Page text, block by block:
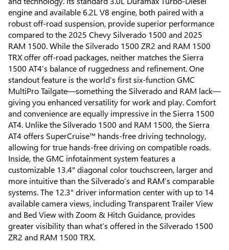
engine and available 6.2L V8 engine, both paired with a
robust off-road suspension, provide superior performance
compared to the 2025 Chevy Silverado 1500 and 2025
RAM 1500. While the Silverado 1500 ZR2 and RAM 1500
TRX offer off-road packages, neither matches the Sierra
1500 AT4’s balance of ruggedness and refinement. One
standout feature is the world’s first six-function GMC
MultiPro Tailgate—something the Silverado and RAM lack—
giving you enhanced versatility for work and play. Comfort
and convenience are equally impressive in the Sierra 1500
AT4. Unlike the Silverado 1500 and RAM 1500, the Sierra
AT4 offers SuperCruise™ hands-free driving technology,
allowing for true hands-free driving on compatible roads.
Inside, the GMC infotainment system features a
customizable 13.4" diagonal color touchscreen, larger and
more intuitive than the Silverado’s and RAM’s comparable
systems. The 12.3" driver information center with up to 14
available camera views, including Transparent Trailer View
and Bed View with Zoom & Hitch Guidance, provides
greater visibility than what’s offered in the Silverado 1500
ZR2 and RAM 1500 TRX.